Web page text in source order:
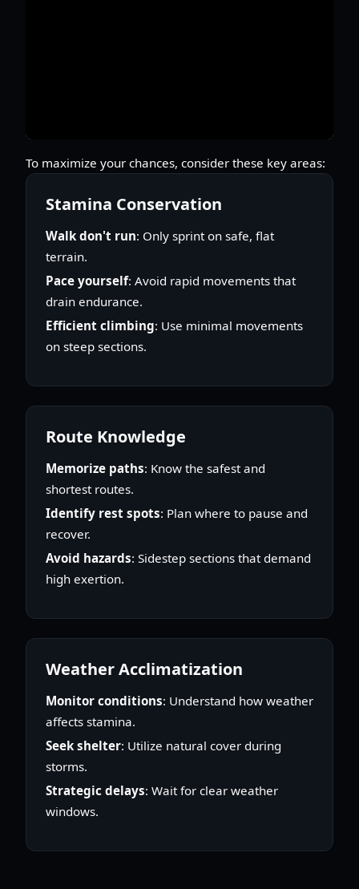
To maximize your chances, consider these key areas:
Stamina Conservation
Walk don't run: Only sprint on safe, flat
terrain.
Pace yourself: Avoid rapid movements that
drain endurance.
Efficient climbing: Use minimal movements
on steep sections.
Route Knowledge
Memorize paths: Know the safest and
shortest routes.
Identify rest spots: Plan where to pause and
recover.
Avoid hazards: Sidestep sections that demand
high exertion.
Weather Acclimatization
Monitor conditions: Understand how weather
affects stamina.
Seek shelter: Utilize natural cover during
storms.
Strategic delays: Wait for clear weather
windows.